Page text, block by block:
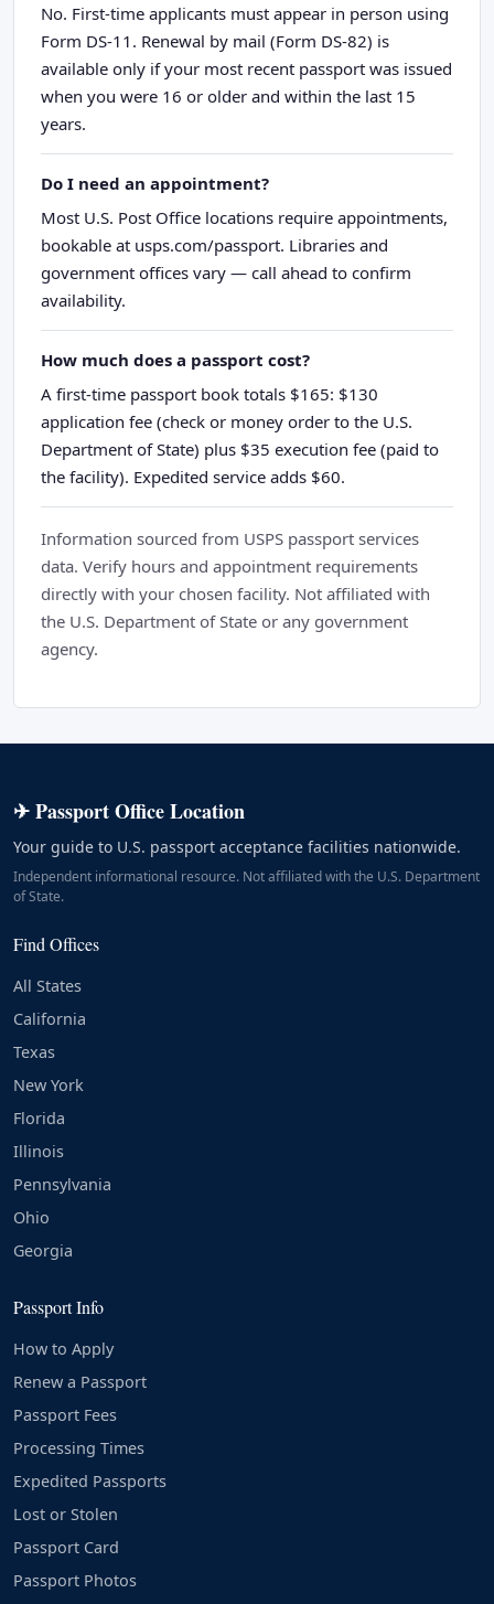
No. First-time applicants must appear in person using
Form DS-11. Renewal by mail (Form DS-82) is
available only if your most recent passport was issued
when you were 16 or older and within the last 15
years.
Do I need an appointment?
Most U.S. Post Office locations require appointments,
bookable at usps.com/passport. Libraries and
government offices vary — call ahead to confirm
availability.
How much does a passport cost?
A first-time passport book totals $165: $130
application fee (check or money order to the U.S.
Department of State) plus $35 execution fee (paid to
the facility). Expedited service adds $60.
Information sourced from USPS passport services
data. Verify hours and appointment requirements
directly with your chosen facility. Not affiliated with
the U.S. Department of State or any government
agency.
✈ Passport Office Location
Your guide to U.S. passport acceptance facilities nationwide.
Independent informational resource. Not affiliated with the U.S. Department
of State.
Find Offices
All States
California
Texas
New York
Florida
Illinois
Pennsylvania
Ohio
Georgia
Passport Info
How to Apply
Renew a Passport
Passport Fees
Processing Times
Expedited Passports
Lost or Stolen
Passport Card
Passport Photos